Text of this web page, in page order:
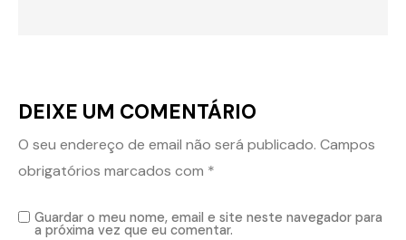
DEIXE UM COMENTÁRIO
O seu endereço de email não será publicado. Campos
obrigatórios marcados com *
Guardar o meu nome, email e site neste navegador para
a próxima vez que eu comentar.